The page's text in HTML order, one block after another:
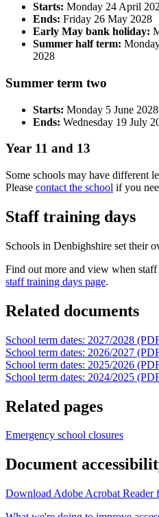
Starts: Monday 24 April
Ends: Friday 26 May 2028
Early May bank holiday:
Summer half term:
2028
Summer term two
Starts: Monday 5 June 2028
Ends: Wednesday 19 July
Year 11 and 13
Some schools may have different
Please contact the school if you
Staff training days
Schools in Denbighshire set their
Find out more and view when
staff training days page.
Related documents
School term dates: 2027/2028
School term dates: 2026/2027
School term dates: 2025/2026
School term dates: 2024/2025
Related pages
Emergency school closures
Document
Download Adobe Acrobat Reader